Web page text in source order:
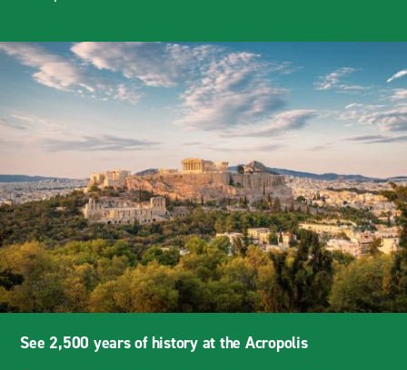
See 2,500 years of history at the Acropolis